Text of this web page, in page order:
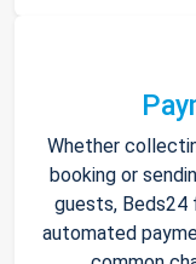
Whether
booking or
guests, Beds24
automated